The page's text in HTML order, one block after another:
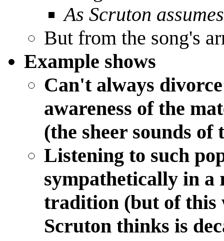
As Scruton
But from the song's
Example shows
Can't always
awareness of the
(the sheer sounds of
Listening to such
sympathetically in
tradition (but of this
Scruton thinks is